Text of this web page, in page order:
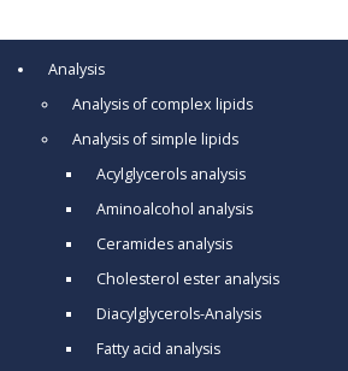
Analysis
Analysis of complex lipids
Analysis of simple lipids
Acylglycerols analysis
Aminoalcohol analysis
Ceramides analysis
Cholesterol ester analysis
Diacylglycerols-Analysis
Fatty acid analysis